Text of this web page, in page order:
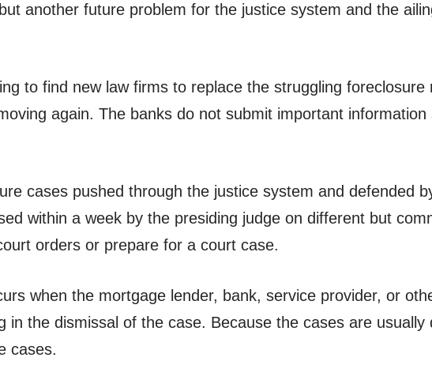
another future problem for the justice system and the
to find new law firms to replace the struggling
again. The banks do not submit important
cases pushed through the justice system and defended
within a week by the presiding judge on different but
orders or prepare for a court case.
when the mortgage lender, bank, service provider, or
in the dismissal of the case. Because the cases are
cases.